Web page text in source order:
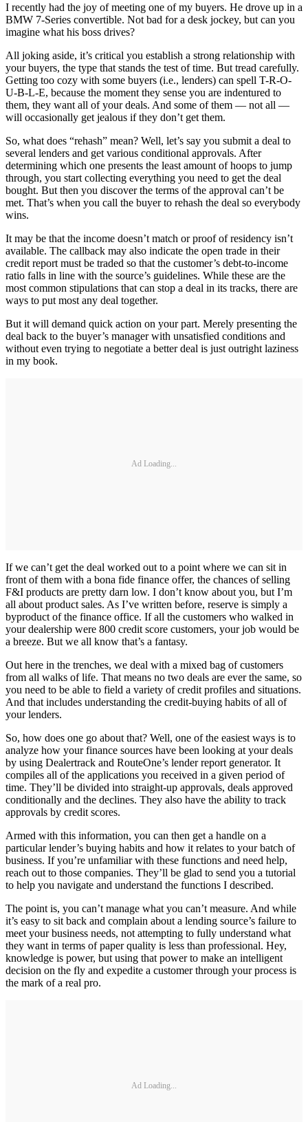
I recently had the joy of meeting one of my buyers. He drove up in a
BMW 7-Series convertible. Not bad for a desk jockey, but can you
imagine what his boss drives?
All joking aside, it’s critical you establish a strong relationship with
your buyers, the type that stands the test of time. But tread carefully.
Getting too cozy with some buyers (i.e., lenders) can spell T-R-O-
U-B-L-E, because the moment they sense you are indentured to
them, they want all of your deals. And some of them — not all —
will occasionally get jealous if they don’t get them.
So, what does “rehash” mean? Well, let’s say you submit a deal to
several lenders and get various conditional approvals. After
determining which one presents the least amount of hoops to jump
through, you start collecting everything you need to get the deal
bought. But then you discover the terms of the approval can’t be
met. That’s when you call the buyer to rehash the deal so everybody
wins.
It may be that the income doesn’t match or proof of residency isn’t
available. The callback may also indicate the open trade in their
credit report must be traded so that the customer’s debt-to-income
ratio falls in line with the source’s guidelines. While these are the
most common stipulations that can stop a deal in its tracks, there are
ways to put most any deal together.
But it will demand quick action on your part. Merely presenting the
deal back to the buyer’s manager with unsatisfied conditions and
without even trying to negotiate a better deal is just outright laziness
in my book.
Ad Loading...
If we can’t get the deal worked out to a point where we can sit in
front of them with a bona fide finance offer, the chances of selling
F&I products are pretty darn low. I don’t know about you, but I’m
all about product sales. As I’ve written before, reserve is simply a
byproduct of the finance office. If all the customers who walked in
your dealership were 800 credit score customers, your job would be
a breeze. But we all know that’s a fantasy.
Out here in the trenches, we deal with a mixed bag of customers
from all walks of life. That means no two deals are ever the same, so
you need to be able to field a variety of credit profiles and situations.
And that includes understanding the credit-buying habits of all of
your lenders.
So, how does one go about that? Well, one of the easiest ways is to
analyze how your finance sources have been looking at your deals
by using Dealertrack and RouteOne’s lender report generator. It
compiles all of the applications you received in a given period of
time. They’ll be divided into straight-up approvals, deals approved
conditionally and the declines. They also have the ability to track
approvals by credit scores.
Armed with this information, you can then get a handle on a
particular lender’s buying habits and how it relates to your batch of
business. If you’re unfamiliar with these functions and need help,
reach out to those companies. They’ll be glad to send you a tutorial
to help you navigate and understand the functions I described.
The point is, you can’t manage what you can’t measure. And while
it’s easy to sit back and complain about a lending source’s failure to
meet your business needs, not attempting to fully understand what
they want in terms of paper quality is less than professional. Hey,
knowledge is power, but using that power to make an intelligent
decision on the fly and expedite a customer through your process is
the mark of a real pro.
Ad Loading...